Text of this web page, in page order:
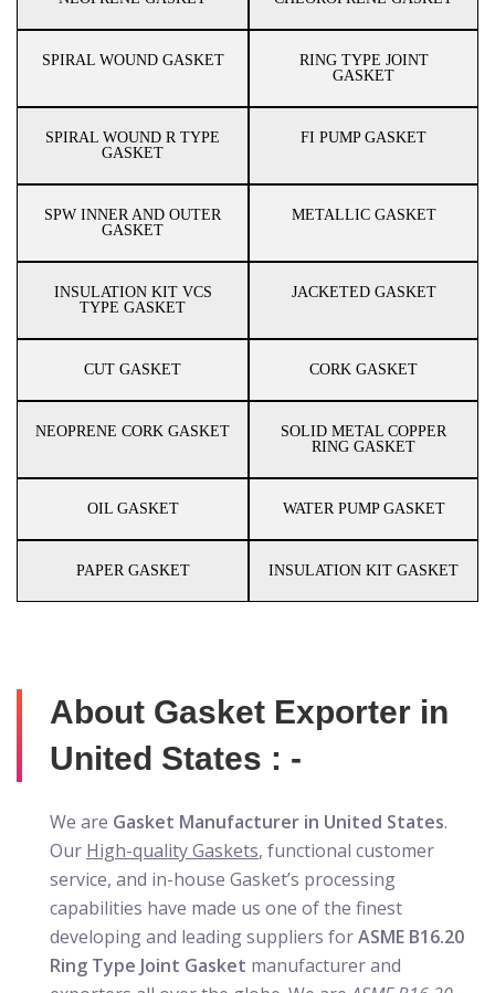
SPIRAL WOUND GASKET
RING TYPE JOINT
GASKET
SPIRAL WOUND R TYPE
GASKET
FI PUMP GASKET
SPW INNER AND OUTER
GASKET
METALLIC GASKET
INSULATION KIT VCS
TYPE GASKET
JACKETED GASKET
CUT GASKET CORK GASKET
NEOPRENE CORK GASKET
SOLID METAL COPPER
RING GASKET
OIL GASKET WATER PUMP GASKET
PAPER GASKET INSULATION KIT GASKET
About Gasket Exporter in
United States : -
We are Gasket Manufacturer in United States.
Our High-quality Gaskets, functional customer
service, and in-house Gasket’s processing
capabilities have made us one of the finest
developing and leading suppliers forASME B16.20
Ring Type Joint Gasket manufacturer and